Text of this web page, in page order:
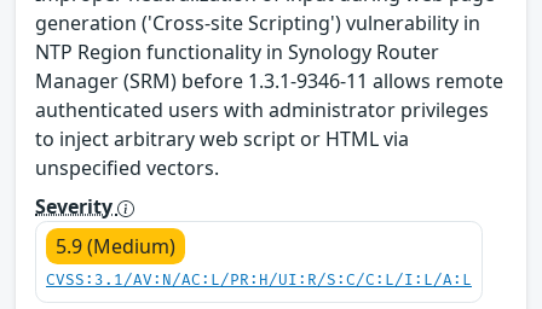
generation ('Cross-site Scripting') vulnerability in
NTP Region functionality in Synology Router
Manager (SRM) before 1.3.1-9346-11 allows remote
authenticated users with administrator privileges
to inject arbitrary web script or HTML via
unspecified vectors.
Severity
5.9 (Medium)
CVSS:3.1/AV:N/AC:L/PR:H/UI:R/S:C/C:L/I:L/A:L